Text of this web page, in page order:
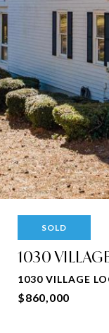
SOLD
1030
1030 VILLAGE
$860,000